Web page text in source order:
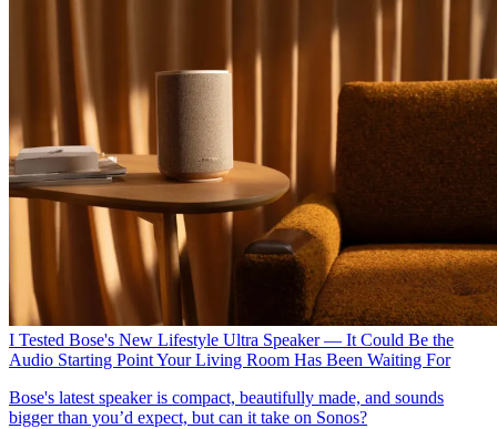
I Tested Bose's New Lifestyle Ultra Speaker — It Could Be the
Audio Starting Point Your Living Room Has Been Waiting For
Bose's latest speaker is compact, beautifully made, and sounds
bigger than you’d expect, but can it take on Sonos?